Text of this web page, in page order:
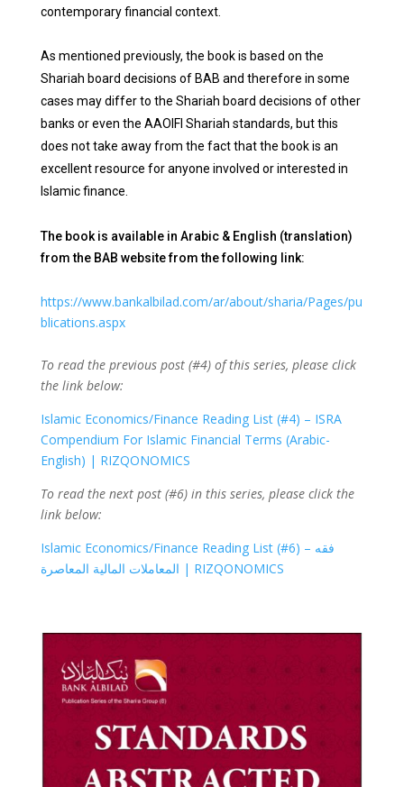
contemporary financial context.
As mentioned previously, the book is based on the
Shariah board decisions of BAB and therefore in some
cases may differ to the Shariah board decisions of other
banks or even the AAOIFI Shariah standards, but this
does not take away from the fact that the book is an
excellent resource for anyone involved or interested in
Islamic finance.
The book is available in Arabic & English (translation)
from the BAB website from the following link:
https://www.bankalbilad.com/ar/about/sharia/Pages/pu
blications.aspx
To read the previous post (#4) of this series, please click
the link below:
Islamic Economics/Finance Reading List (#4) – ISRA
Compendium For Islamic Financial Terms (Arabic-
English) | RIZQONOMICS
To read the next post (#6) in this series, please click the
link below:
Islamic Economics/Finance Reading List (#6) – فقه
المعاملات المالية المعاصرة | RIZQONOMICS